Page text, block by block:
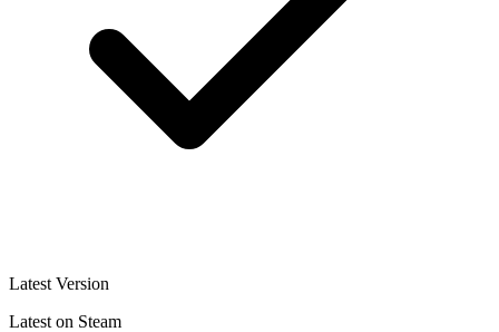
Latest Version
Latest on Steam